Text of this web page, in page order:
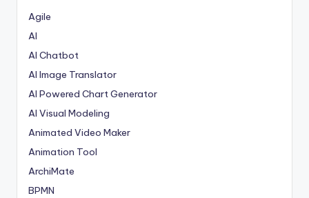
Agile
AI
AI Chatbot
AI Image Translator
AI Powered Chart Generator
AI Visual Modeling
Animated Video Maker
Animation Tool
ArchiMate
BPMN